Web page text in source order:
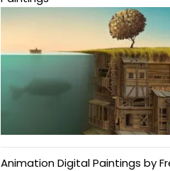
Animation Digital Paintings by